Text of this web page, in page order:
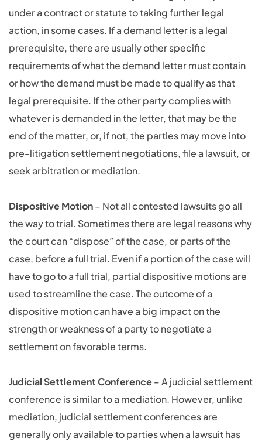
under a contract or statute to taking further legal
action, in some cases. If a demand letter is a legal
prerequisite, there are usually other specific
requirements of what the demand letter must contain
or how the demand must be made to qualify as that
legal prerequisite. If the other party complies with
whatever is demanded in the letter, that may be the
end of the matter, or, if not, the parties may move into
pre-litigation settlement negotiations, file a lawsuit, or
seek arbitration or mediation.
Dispositive Motion– Not all contested lawsuits go all
the way to trial. Sometimes there are legal reasons why
the court can “dispose” of the case, or parts of the
case, before a full trial. Even if a portion of the case will
have to go to a full trial, partial dispositive motions are
used to streamline the case. The outcome of a
dispositive motion can have a big impact on the
strength or weakness of a party to negotiate a
settlement on favorable terms.
Judicial Settlement Conference– A judicial settlement
conference is similar to a mediation. However, unlike
mediation, judicial settlement conferences are
generally only available to parties when a lawsuit has